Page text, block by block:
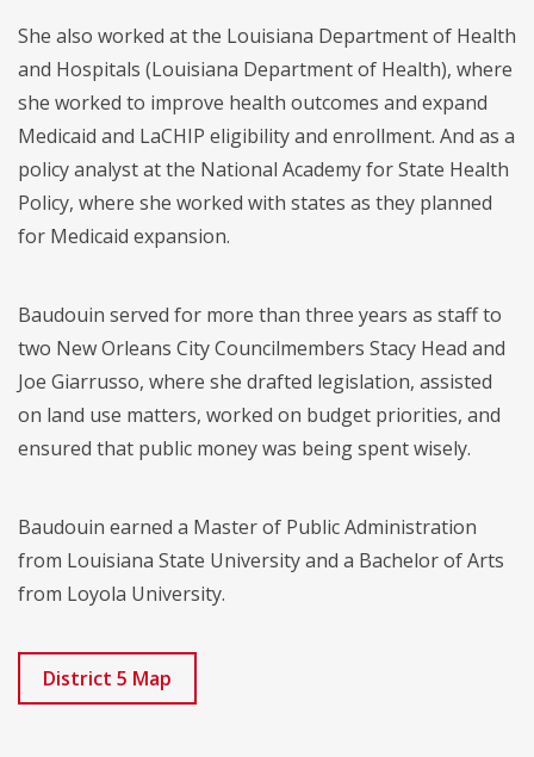
She also worked at the Louisiana Department of Health
and Hospitals (Louisiana Department of Health), where
she worked to improve health outcomes and expand
Medicaid and LaCHIP eligibility and enrollment. And as a
policy analyst at the National Academy for State Health
Policy, where she worked with states as they planned
for Medicaid expansion.
Baudouin served for more than three years as staff to
two New Orleans City Councilmembers Stacy Head and
Joe Giarrusso, where she drafted legislation, assisted
on land use matters, worked on budget priorities, and
ensured that public money was being spent wisely.
Baudouin earned a Master of Public Administration
from Louisiana State University and a Bachelor of Arts
from Loyola University.
District 5 Map